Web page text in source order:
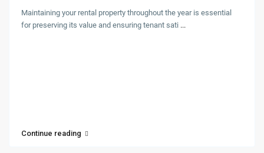
Maintaining your rental property throughout the year is essential
for preserving its value and ensuring tenant sati ...
Continue reading